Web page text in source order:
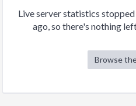
Live server statistics
ago, so there's nothing
Browse